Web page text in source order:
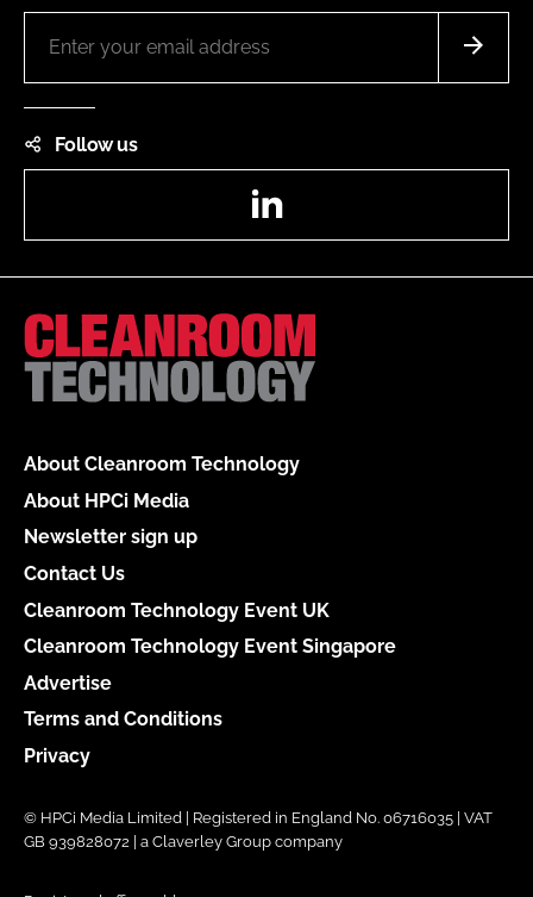
Follow us
About Cleanroom Technology
About HPCi Media
Newsletter sign up
Contact Us
Cleanroom Technology Event UK
Cleanroom Technology Event Singapore
Advertise
Terms and Conditions
Privacy
© HPCi Media Limited | Registered in England No. 06716035 | VAT
GB 939828072 | a Claverley Group company